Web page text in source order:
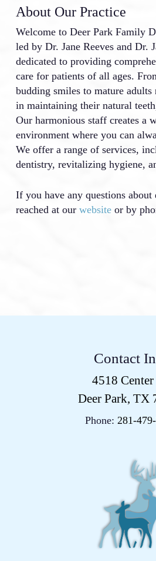
About Our Practice
Welcome to Deer Park Family
led by Dr. Jane Reeves and Dr.
dedicated to providing
care for patients of all ages.
budding smiles to mature adults
in maintaining their natural
Our harmonious staff creates a
environment where you can
We offer a range of services,
dentistry, revitalizing hygiene,
If you have any questions about
reached at our websiteor by
Contact
4518 Center
Deer Park, TX
Phone:281-